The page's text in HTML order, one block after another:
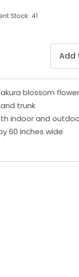
Stock: 41
Add
blossom
trunk
indoor and
60 inches wide